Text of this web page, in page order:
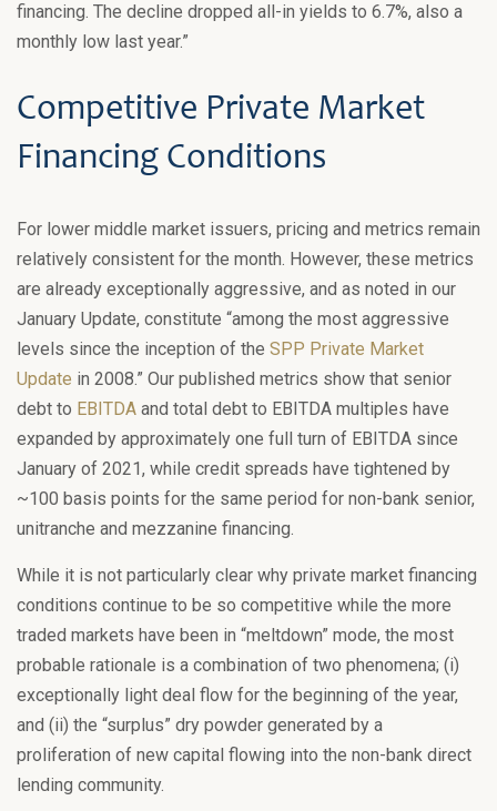
financing. The decline dropped all-in yields to 6.7%, also a
monthly low last year.”
Competitive Private Market
Financing Conditions
For lower middle market issuers, pricing and metrics remain
relatively consistent for the month. However, these metrics
are already exceptionally aggressive, and as noted in our
January Update, constitute “among the most aggressive
levels since the inception of the SPP Private Market
Update in 2008.” Our published metrics show that senior
debt to EBITDA and total debt to EBITDA multiples have
expanded by approximately one full turn of EBITDA since
January of 2021, while credit spreads have tightened by
~100 basis points for the same period for non-bank senior,
unitranche and mezzanine financing.
While it is not particularly clear why private market financing
conditions continue to be so competitive while the more
traded markets have been in “meltdown” mode, the most
probable rationale is a combination of two phenomena; (i)
exceptionally light deal flow for the beginning of the year,
and (ii) the “surplus” dry powder generated by a
proliferation of new capital flowing into the non-bank direct
lending community.